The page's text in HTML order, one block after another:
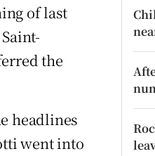
of last
the
headlines
went into